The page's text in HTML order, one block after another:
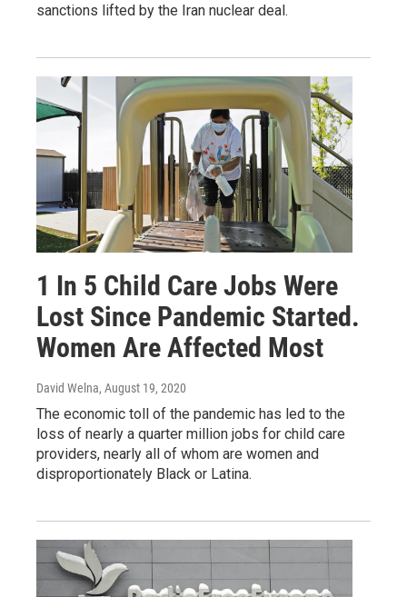
sanctions lifted by the Iran nuclear deal.
1 In 5 Child Care Jobs Were
Lost Since Pandemic Started.
Women Are Affected Most
David Welna, August 19, 2020
The economic toll of the pandemic has led to the
loss of nearly a quarter million jobs for child care
providers, nearly all of whom are women and
disproportionately Black or Latina.